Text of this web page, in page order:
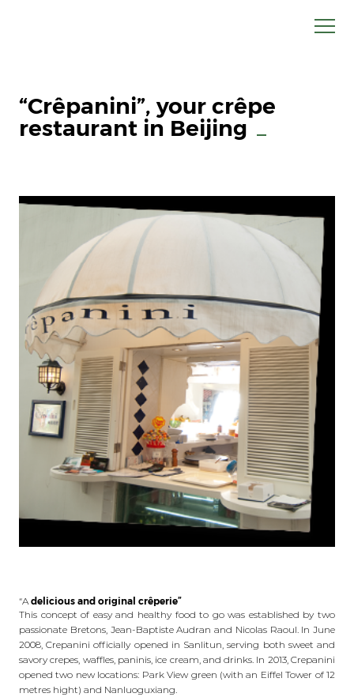
“Crêpanini”, your crêpe
restaurant in Beijing
“A delicious and original crêperie”
This concept of easy and healthy food to go was established by two
passionate Bretons, Jean-Baptiste Audran and Nicolas Raoul. In June
2008, Crepanini officially opened in Sanlitun, serving both sweet and
savory crepes, waffles, paninis, ice cream, and drinks. In 2013, Crepanini
opened two new locations: Park View green (with an Eiffel Tower of 12
metres hight) and Nanluoguxiang.